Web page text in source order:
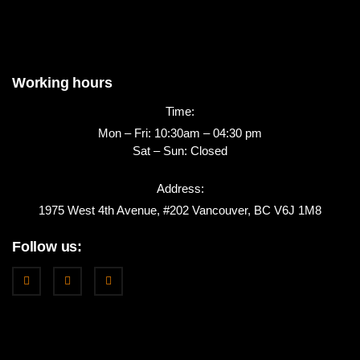
Working hours
Time:
Mon – Fri: 10:30am – 04:30 pm
Sat – Sun: Closed
Address:
1975 West 4th Avenue, #202 Vancouver, BC V6J 1M8
Follow us: